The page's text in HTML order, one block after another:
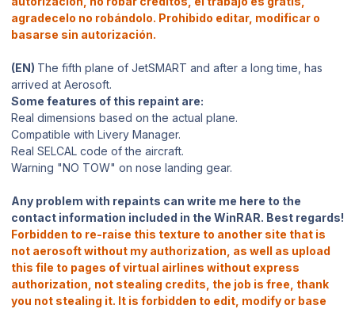
agradecelo no robándolo. Prohibido editar, modificar o
basarse sin autorización.
(EN) The fifth plane of JetSMART and after a long time, has
arrived at Aerosoft.
Some features of this repaint are:
Real dimensions based on the actual plane.
Compatible with Livery Manager.
Real SELCAL code of the aircraft.
Warning "NO TOW" on nose landing gear.
Any problem with repaints can write me here to the
contact information included in the WinRAR. Best regards!
Forbidden to re-raise this texture to another site that is
not aerosoft without my authorization, as well as upload
this file to pages of virtual airlines without express
authorization, not stealing credits, the job is free, thank
you not stealing it. It is forbidden to edit, modify or base